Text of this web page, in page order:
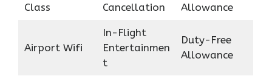
Class
Cancellation
Allowance
Airport Wifi
In-Flight
Entertainmen
t
Duty-Free
Allowance